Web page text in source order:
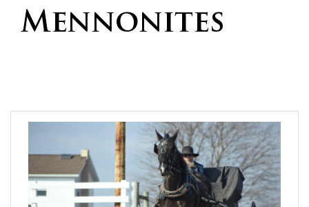
Mennonites